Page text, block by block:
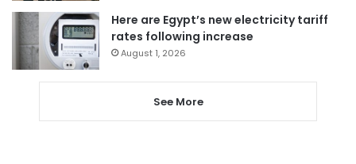
Here are Egypt’s new electricity tariff
rates following increase
August 1, 2026
See More